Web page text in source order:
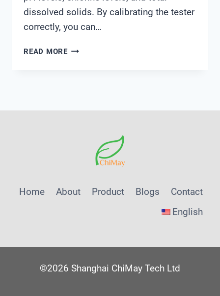
dissolved solids. By calibrating the tester
correctly, you can…
READ MOREHOW
Home About Product Blogs
Contact
English
©2026 Shanghai ChiMay Tech Ltd